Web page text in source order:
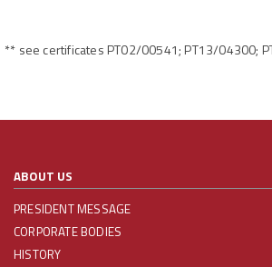
** see certificates PT02/00541; PT13/04300;
ABOUT US
PRESIDENT MESSAGE
CORPORATE BODIES
HISTORY